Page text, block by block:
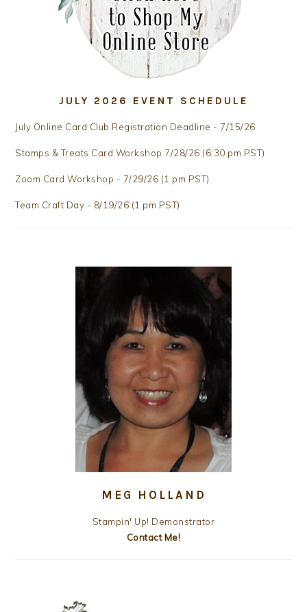
JULY 2026 EVENT SCHEDULE
July Online Card Club Registration Deadline - 7/15/26
Stamps & Treats Card Workshop 7/28/26 (6:30 pm PST)
Zoom Card Workshop - 7/29/26 (1 pm PST)
Team Craft Day - 8/19/26 (1 pm PST)
MEG HOLLAND
Stampin' Up! Demonstrator
Contact Me!